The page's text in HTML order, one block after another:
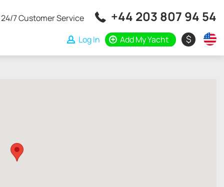
24/7 Customer Service +44 203 807 94 54
Log In Add My Yacht $